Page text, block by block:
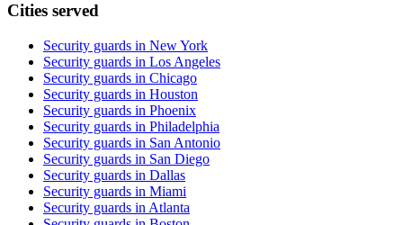
Cities served
Security guards in New York
Security guards in Los Angeles
Security guards in Chicago
Security guards in Houston
Security guards in Phoenix
Security guards in Philadelphia
Security guards in San Antonio
Security guards in San Diego
Security guards in Dallas
Security guards in Miami
Security guards in Atlanta